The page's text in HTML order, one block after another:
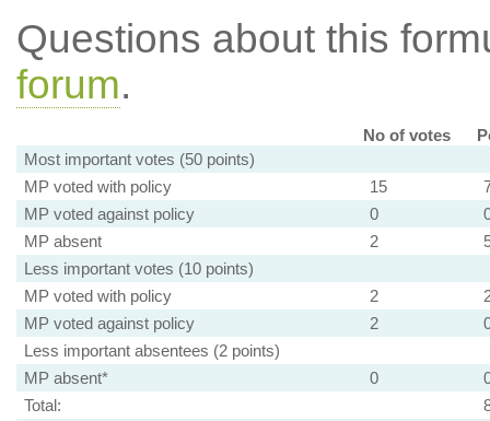
Questions about this
forum.
No of votes
Most important votes (50 points)
MP voted with policy
15
MP voted against policy
0
MP absent
2
Less important votes (10 points)
MP voted with policy
2
MP voted against policy
2
Less important absentees (2 points)
MP absent*
0
Total: